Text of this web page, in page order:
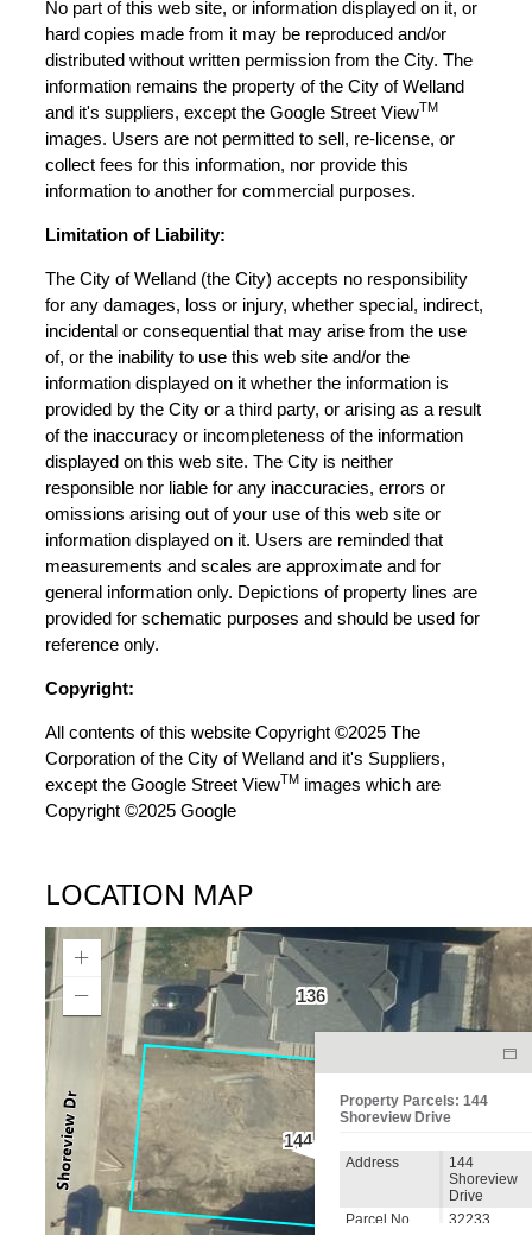
No part of this web site, or information displayed on it, or
hard copies made from it may be reproduced and/or
distributed without written permission from the City. The
information remains the property of the City of Welland
and it's suppliers, except the Google Street ViewTM
images. Users are not permitted to sell, re-license, or
collect fees for this information, nor provide this
information to another for commercial purposes.
Limitation of Liability:
The City of Welland (the City) accepts no responsibility
for any damages, loss or injury, whether special, indirect,
incidental or consequential that may arise from the use
of, or the inability to use this web site and/or the
information displayed on it whether the information is
provided by the City or a third party, or arising as a result
of the inaccuracy or incompleteness of the information
displayed on this web site. The City is neither
responsible nor liable for any inaccuracies, errors or
omissions arising out of your use of this web site or
information displayed on it. Users are reminded that
measurements and scales are approximate and for
general information only. Depictions of property lines are
provided for schematic purposes and should be used for
reference only.
Copyright:
All contents of this website Copyright ©2025 The
Corporation of the City of Welland and it's Suppliers,
except the Google Street ViewTM images which are
Copyright ©2025 Google
LOCATION MAP